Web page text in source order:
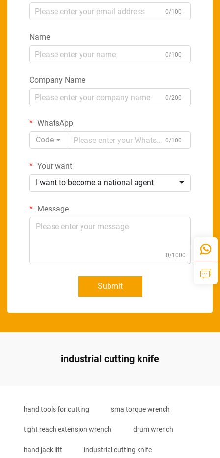
0/100
Name
0/100
Company Name
0/200
WhatsApp
Code
0/100
Your want
I want to become a national agent
Message
0/1000
Submit
industrial cutting knife
hand tools for cutting sma torque wrench
tight reach extension wrench drum wrench
hand jack lift industrial cutting knife